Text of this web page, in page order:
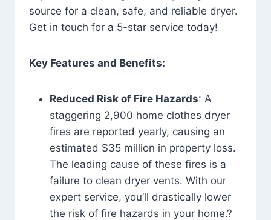
source for a clean, safe, and reliable dryer.
Get in touch for a 5-star service today!
Key Features and Benefits:
Reduced Risk of Fire Hazards: A
staggering 2,900 home clothes dryer
fires are reported yearly, causing an
estimated $35 million in property loss.
The leading cause of these fires is a
failure to clean dryer vents. With our
expert service, you’ll drastically lower
the risk of fire hazards in your home.?